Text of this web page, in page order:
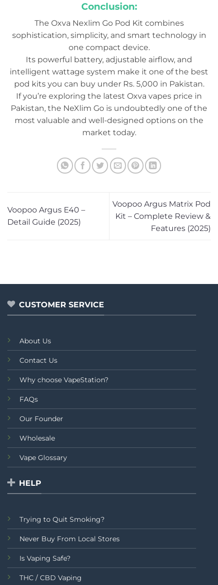
Conclusion:
The Oxva Nexlim Go Pod Kit combines
sophistication, simplicity, and smart technology in
one compact device.
Its powerful battery, adjustable airflow, and
intelligent wattage system make it one of the best
pod kits you can buy under Rs. 5,000 in Pakistan.
If you’re exploring the latest Oxva vapes price in
Pakistan, the NeXlim Go is undoubtedly one of the
most valuable and well-designed options on the
market today.
Voopoo Argus E40 –
Detail Guide (2025)
Voopoo Argus Matrix Pod
Kit – Complete Review &
Features (2025)
CUSTOMER SERVICE
About Us
Contact Us
Why choose VapeStation?
FAQs
Our Founder
Wholesale
Vape Glossary
HELP
Trying to Quit Smoking?
Never Buy From Local Stores
Is Vaping Safe?
THC / CBD Vaping